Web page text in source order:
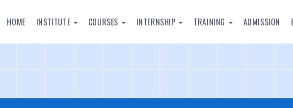
HOME INSTITUTE COURSES INTERNSHIP TRAINING ADMISSION